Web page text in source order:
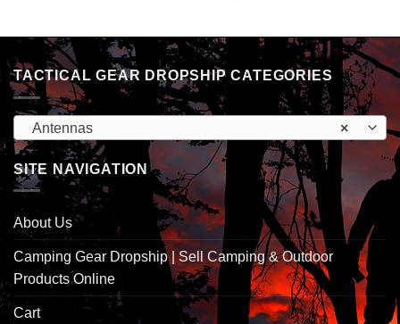
TACTICAL GEAR DROPSHIP CATEGORIES
×
Antennas
SITE NAVIGATION
About Us
Camping Gear Dropship | Sell Camping & Outdoor
Products Online
Cart